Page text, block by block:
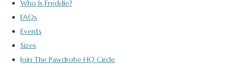
Who Is Freddie?
FAQs
Events
Sizes
Join The Pawdrobe HQ Circle